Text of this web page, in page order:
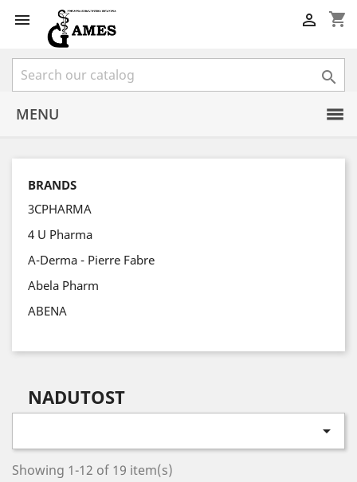
 shopping_cart


MENU
BRANDS
3CPHARMA
4 U Pharma
A-Derma - Pierre Fabre
Abela Pharm
ABENA
NADUTOST

Showing 1-12 of 19 item(s)